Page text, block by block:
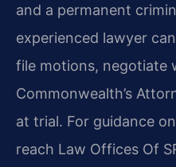
and a permanent
experienced lawyer
file motions, negotiate
Commonwealth’s
at trial. For guidance
reach Law Offices Of